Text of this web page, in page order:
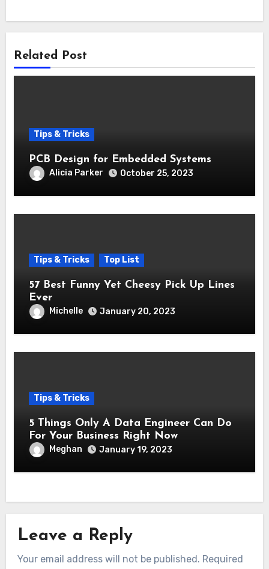
Related Post
Tips & Tricks
PCB Design for Embedded Systems
Alicia Parker October 25, 2023
Tips & Tricks Top List
57 Best Funny Yet Cheesy Pick Up Lines
Ever
Michelle January 20, 2023
Tips & Tricks
5 Things Only A Data Engineer Can Do
For Your Business Right Now
Meghan January 19, 2023
Leave a Reply
Your email address will not be published. Required